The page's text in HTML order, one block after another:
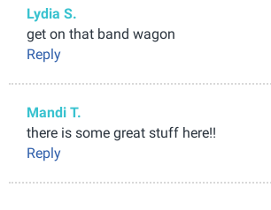
Lydia S.
get on that band wagon
Reply
Mandi T.
there is some great stuff here!!
Reply